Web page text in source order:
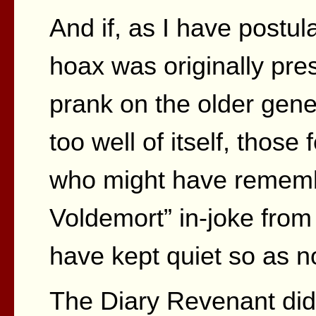
And if, as I have
hoax was originally
prank on the older
too well of itself, those
who might have
Voldemort” in-joke
have kept quiet so as
The Diary Revenant